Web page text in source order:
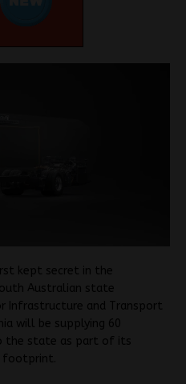
kept secret in the
Australian state
Infrastructure and Transport
will be supplying 60
the state as part of its
footprint.